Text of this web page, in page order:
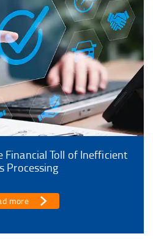
Financial Toll of Inefficient
Processing
more